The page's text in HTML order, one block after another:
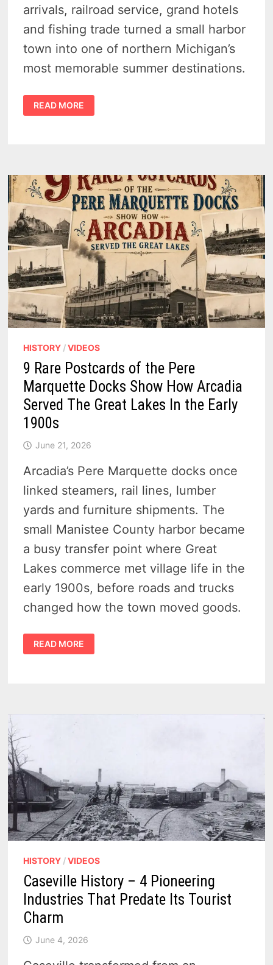
arrivals, railroad service, grand hotels
and fishing trade turned a small harbor
town into one of northern Michigan’s
most memorable summer destinations.
HISTORY
OF
CHARLEVOIX
A
WORKING
HARBOR
TRANSFORMED
TO
A
RESORT
CITY
ON
THREE
LAKES
READ MORE
HISTORY /VIDEOS
9 Rare Postcards of the Pere
Marquette Docks Show How Arcadia
Served The Great Lakes In the Early
1900s
June 21, 2026
Arcadia’s Pere Marquette docks once
linked steamers, rail lines, lumber
yards and furniture shipments. The
small Manistee County harbor became
a busy transfer point where Great
Lakes commerce met village life in the
early 1900s, before roads and trucks
changed how the town moved goods.
9
RARE
POSTCARDS
THE
EARLY
1900S
READ MORE
HISTORY /VIDEOS
Caseville History – 4 Pioneering
Industries That Predate Its Tourist
Charm
June 4, 2026